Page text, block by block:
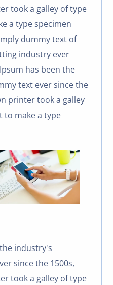
took a galley of type
a type specimen
dummy text of
industry ever
has been the
text ever since the
printer took a galley
to make a type
industry's
since the 1500s,
took a galley of type